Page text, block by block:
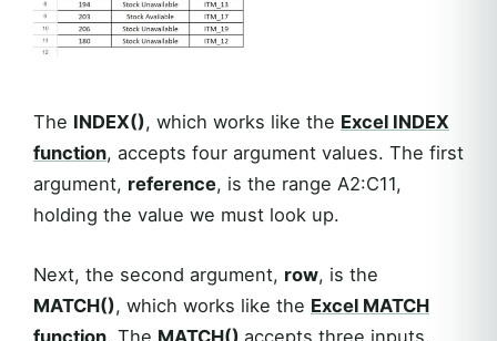
The INDEX(), which works like the Excel INDEX
function, accepts four argument values. The first
argument, reference, is the range A2:C11,
holding the value we must look up.
Next, the second argument, row, is the
MATCH(), which works like the Excel MATCH